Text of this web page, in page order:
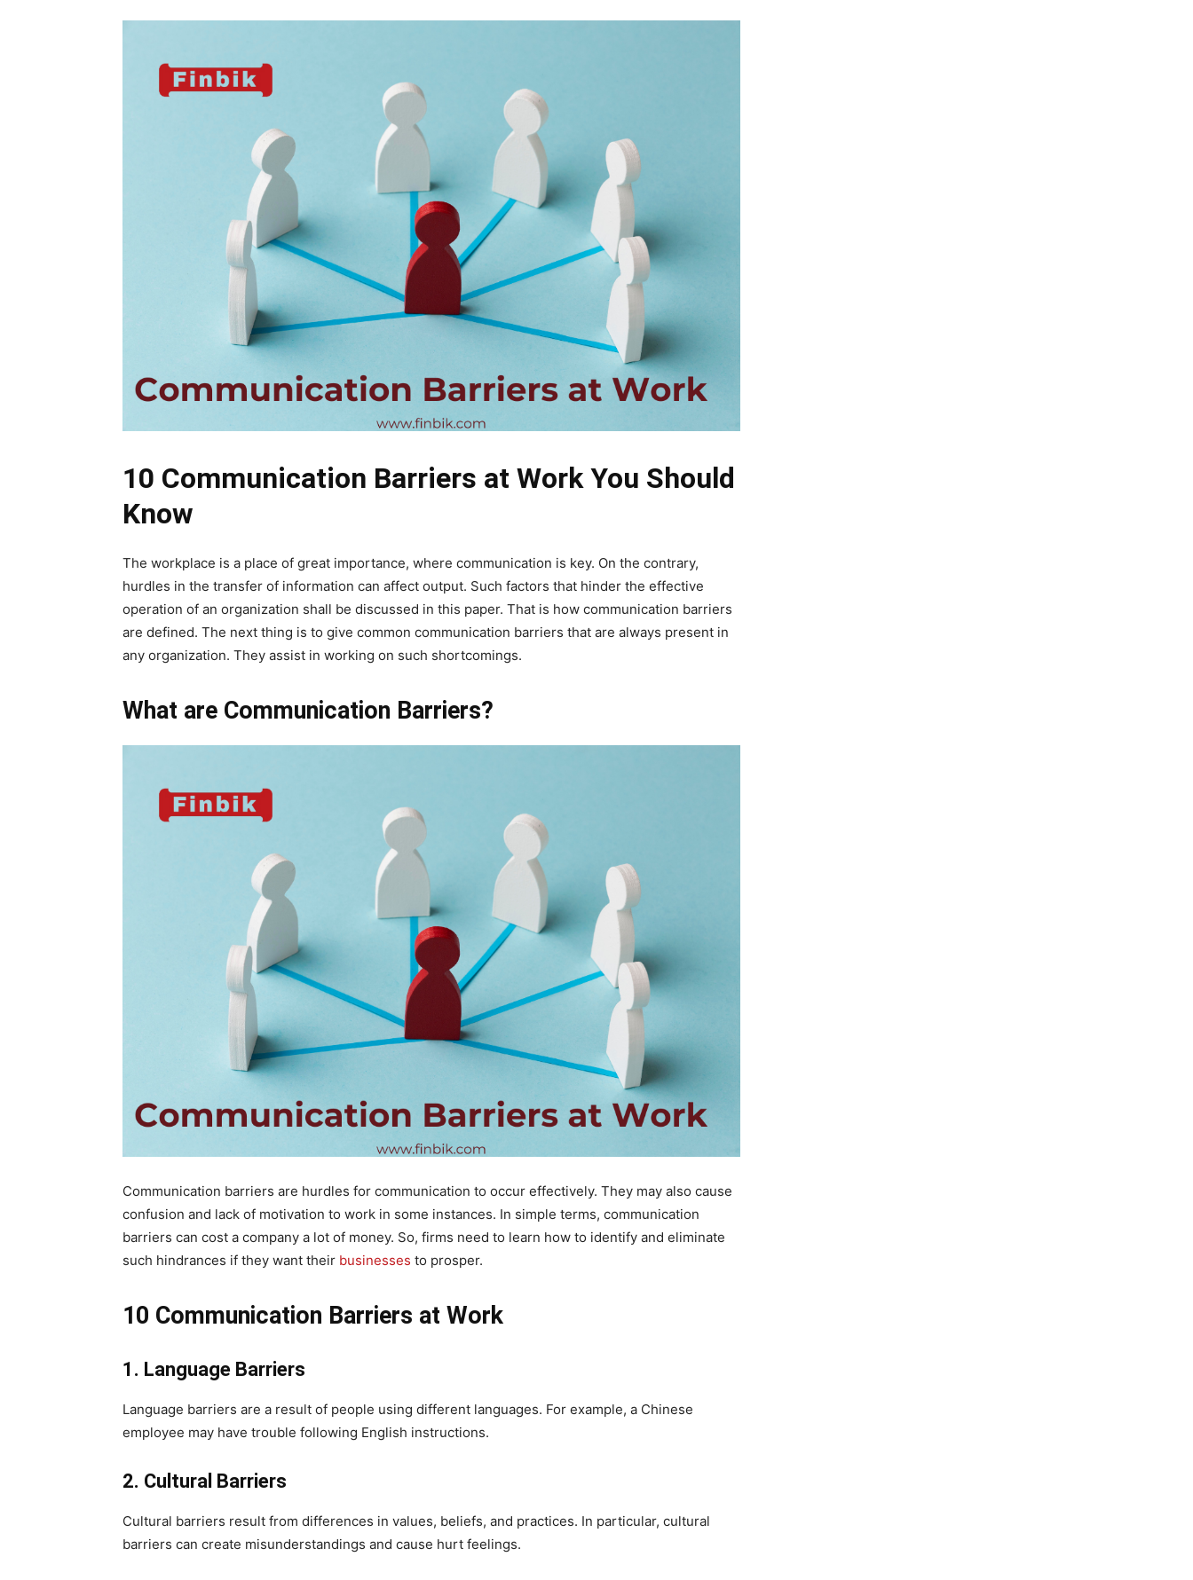
10 Communication Barriers at Work You Should
Know
The workplace is a place of great importance, where communication is key. On the contrary,
hurdles in the transfer of information can affect output. Such factors that hinder the effective
operation of an organization shall be discussed in this paper. That is how communication barriers
are defined. The next thing is to give common communication barriers that are always present in
any organization. They assist in working on such shortcomings.
What are Communication Barriers?
Communication barriers are hurdles for communication to occur effectively. They may also cause
confusion and lack of motivation to work in some instances. In simple terms, communication
barriers can cost a company a lot of money. So, firms need to learn how to identify and eliminate
such hindrances if they want their businesses to prosper.
10 Communication Barriers at Work
1. Language Barriers
Language barriers are a result of people using different languages. For example, a Chinese
employee may have trouble following English instructions.
2. Cultural Barriers
Cultural barriers result from differences in values, beliefs, and practices. In particular, cultural
barriers can create misunderstandings and cause hurt feelings.